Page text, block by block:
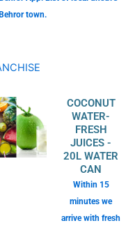
town.
COCONUT
WATER-
FRESH
JUICES -
20L WATER
CAN
Within 15
minutes we
arrive with fresh